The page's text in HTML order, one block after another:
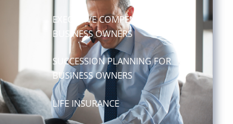
EXECUTIVE COMPENSATION FOR
BUSINESS OWNERS
SUCCESSION PLANNING FOR
BUSINESS OWNERS
LIFE INSURANCE